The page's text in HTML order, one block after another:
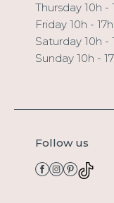
Thursday 10h -
Friday 10h - 17h
Saturday 10h -
Sunday 10h -
Follow us